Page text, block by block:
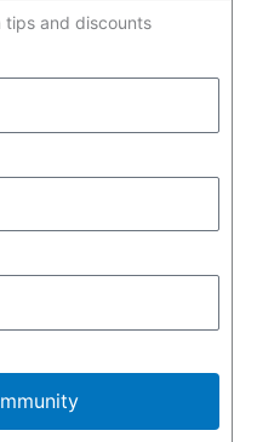
tips and discounts